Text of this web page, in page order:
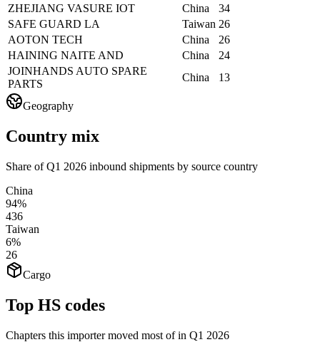
ZHEJIANG VASURE IOT
China
34
SAFE GUARD LA
Taiwan 26
AOTON TECH
China
26
HAINING NAITE AND
China
24
JOINHANDS AUTO SPARE
PARTS
China 13
Geography
Country mix
Share of Q1 2026 inbound shipments by source country
China
94%
436
Taiwan
6%
26
Cargo
Top HS codes
Chapters this importer moved most of in Q1 2026